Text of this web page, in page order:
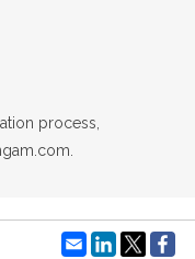
process,
Email LinkedIn